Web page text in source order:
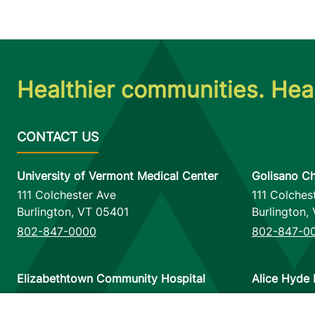
Healthier communities.
University of Vermont Medical Center
111 Colchester Ave
Burlington, VT 05401
802-847-0000
Golisano
111
Burlington,
802-847-
Elizabethtown Community Hospital
75 Park Street
Alice Hyde
133 Park